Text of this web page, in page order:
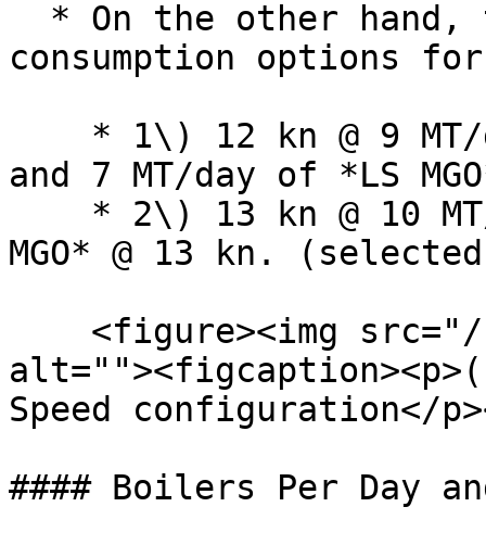
consumption options
and 7 MT/day of *LS
MGO* @ 13 kn.
Speed configuration</
#### Boilers Per Day